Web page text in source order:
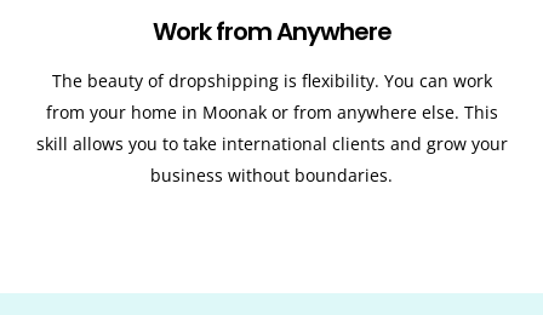
Work from Anywhere
The beauty of dropshipping is flexibility. You can work
from your home in Moonak or from anywhere else. This
skill allows you to take international clients and grow your
business without boundaries.